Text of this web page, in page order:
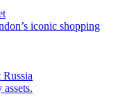
iconic shopping